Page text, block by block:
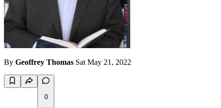
By Geoffrey Thomas Sat May 21, 2022
0